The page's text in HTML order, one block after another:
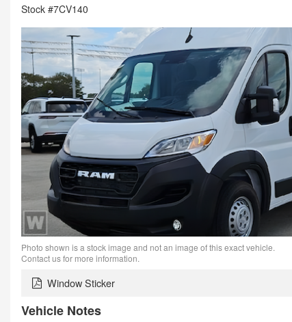
Stock #7CV140
Photo shown is a stock image and not an image of this exact vehicle.
Contact us for more information.
Window Sticker
Vehicle Notes